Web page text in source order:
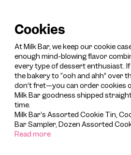
Cookies
At Milk Bar, we keep our cookie
enough mind-blowing flavor
every type of dessert enthusiast. If
the bakery to “ooh and ahh” over
don’t fret—you can order cookies
Milk Bar goodness shipped
time.
Milk Bar’s Assorted Cookie Tin,
Bar Sampler, Dozen Assorted
Read more